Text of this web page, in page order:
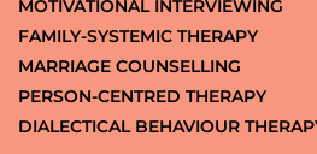
MOTIVATIONAL INTERVIEWING
FAMILY-SYSTEMIC THERAPY
MARRIAGE COUNSELLING
PERSON-CENTRED THERAPY
DIALECTICAL BEHAVIOUR